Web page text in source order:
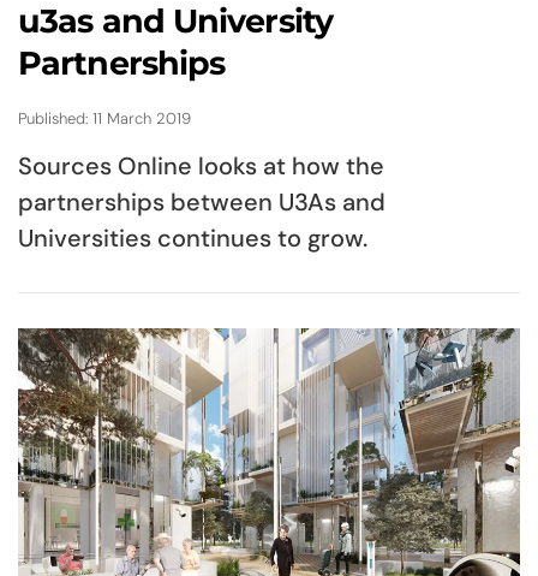
u3as and University
Partnerships
Published: 11 March 2019
Sources Online looks at how the
partnerships between U3As and
Universities continues to grow.